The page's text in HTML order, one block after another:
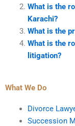
What is the
Karachi?
What is the
What is the
litigation?
What We Do
Divorce
Succession